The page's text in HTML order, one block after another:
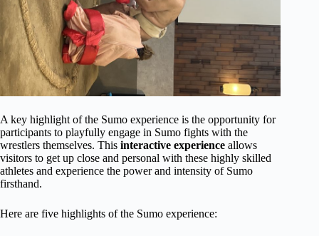
A key highlight of the Sumo experience is the opportunity for
participants to playfully engage in Sumo fights with the
wrestlers themselves. This interactive experience allows
visitors to get up close and personal with these highly skilled
athletes and experience the power and intensity of Sumo
firsthand.
Here are five highlights of the Sumo experience: